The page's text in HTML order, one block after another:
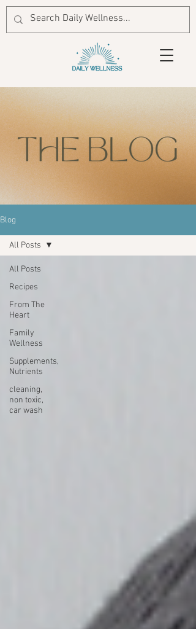
Blog
All Posts
Recipes
From The
Heart
Family
Wellness
Supplements,
Nutrients
cleaning,
non toxic,
car wash
All Posts